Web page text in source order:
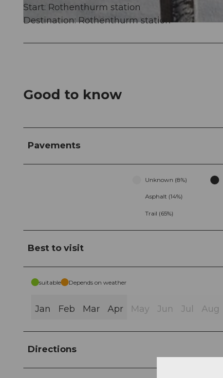
Start: Rothenthurm station
Destination: Rothenthurm station
Good to know
Pavements
Unknown (8%)
Asphalt (14%)
Trail (65%)
Best to visit
suitable Depends on weather
Jan Feb Mar Apr May Jun Jul Aug
Directions